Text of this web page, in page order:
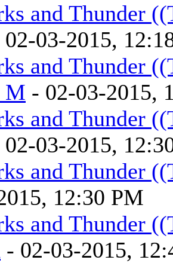
and Thunder
02-03-2015,
and Thunder
M - 02-03-2015,
and Thunder
02-03-2015,
and Thunder
12:30 PM
and Thunder
- 02-03-2015,